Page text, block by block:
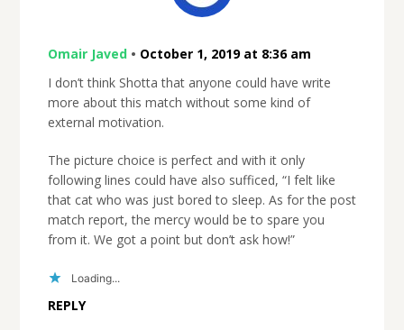
Omair Javed• October 1, 2019 at 8:36 am
I don’t think Shotta that anyone could have write
more about this match without some kind of
external motivation.
The picture choice is perfect and with it only
following lines could have also sufficed, “I felt like
that cat who was just bored to sleep. As for the post
match report, the mercy would be to spare you
from it. We got a point but don’t ask how!”
Loading...
REPLY